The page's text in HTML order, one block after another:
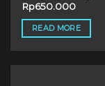
Rp650.000
READ MORE